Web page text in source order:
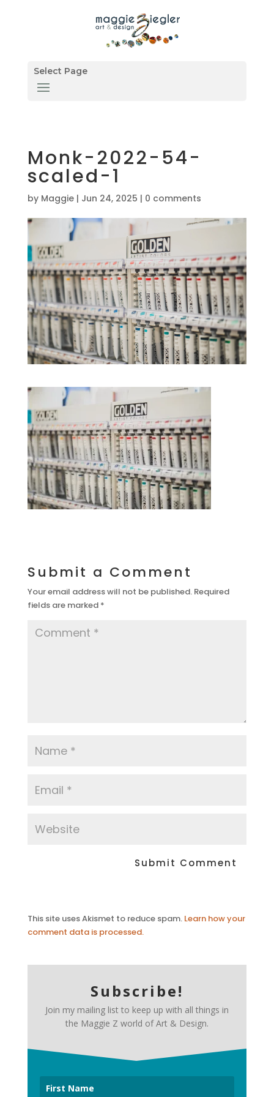
Select Page
Monk-2022-54-
scaled-1
by Maggie| Jun 24, 2025 | 0 comments
Submit a Comment
Your email address will not be published. Required
fields are marked *
This site uses Akismet to reduce spam. Learn how your
comment data is processed.
Subscribe!
Join my mailing list to keep up with all things in
the Maggie Z world of Art & Design.